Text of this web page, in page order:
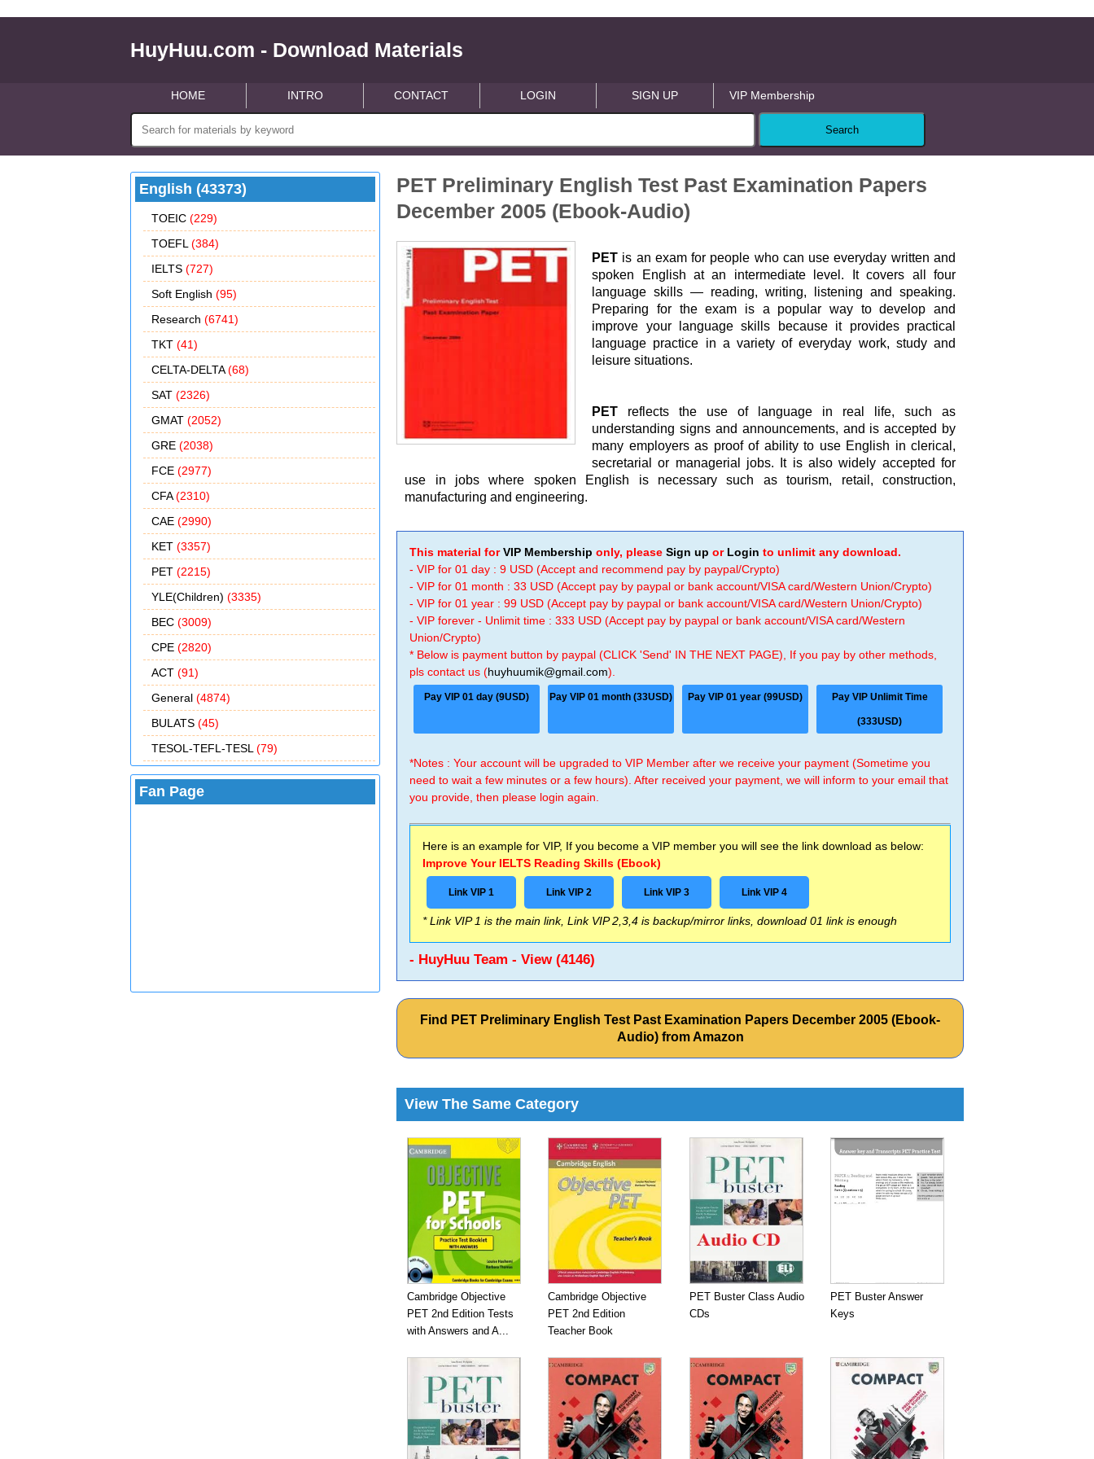
HuyHuu.com - Download Materials
HOME INTRO CONTACT LOGIN SIGN UP VIP Membership
English (43373)
TOEIC (229)
TOEFL (384)
IELTS (727)
Soft English (95)
Research (6741)
TKT (41)
CELTA-DELTA(68)
SAT (2326)
GMAT (2052)
GRE (2038)
FCE (2977)
CFA(2310)
CAE (2990)
KET (3357)
PET (2215)
YLE(Children) (3335)
BEC (3009)
CPE (2820)
ACT (91)
General (4874)
BULATS (45)
TESOL-TEFL-TESL (79)
Fan Page
PET Preliminary English Test Past Examination Papers
December 2005 (Ebook-Audio)
PET is an exam for people who can use everyday written and
spoken English at an intermediate level. It covers all four
language skills — reading, writing, listening and speaking.
Preparing for the exam is a popular way to develop and
improve your language skills because it provides practical
language practice in a variety of everyday work, study and
leisure situations.
PET reflects the use of language in real life, such as
understanding signs and announcements, and is accepted by
many employers as proof of ability to use English in clerical,
secretarial or managerial jobs. It is also widely accepted for
use in jobs where spoken English is necessary such as tourism, retail, construction,
manufacturing and engineering.
This material forVIP Membership only, pleaseSign up or Login to unlimit any download.
- VIP for 01 day : 9 USD (Accept and recommend pay by paypal/Crypto)
- VIP for 01 month : 33 USD (Accept pay by paypal or bank account/VISA card/Western Union/Crypto)
- VIP for 01 year : 99 USD (Accept pay by paypal or bank account/VISA card/Western Union/Crypto)
- VIP forever - Unlimit time : 333 USD (Accept pay by paypal or bank account/VISA card/Western
Union/Crypto)
* Below is payment button by paypal (CLICK 'Send' IN THE NEXT PAGE), If you pay by other methods,
pls contact us (huyhuumik@gmail.com).
Pay VIP 01 day (9USD) Pay VIP 01 month (33USD) Pay VIP 01 year (99USD) Pay VIP Unlimit Time
(333USD)
*Notes : Your account will be upgraded to VIP Member after we receive your payment (Sometime you
need to wait a few minutes or a few hours). After received your payment, we will inform to your email that
you provide, then please login again.
Here is an example for VIP, If you become a VIP member you will see the link download as below:
Improve Your IELTS Reading Skills (Ebook)
Link VIP 1 Link VIP 2 Link VIP 3 Link VIP 4
* Link VIP 1 is the main link, Link VIP 2,3,4 is backup/mirror links, download 01 link is enough
- HuyHuu Team - View (4146)
Find PET Preliminary English Test Past Examination Papers December 2005 (Ebook-
Audio) from Amazon
View The Same Category
Cambridge Objective
PET 2nd Edition Tests
with Answers and A...
Cambridge Objective
PET 2nd Edition
Teacher Book
PET Buster Class Audio
CDs
PET Buster Answer
Keys